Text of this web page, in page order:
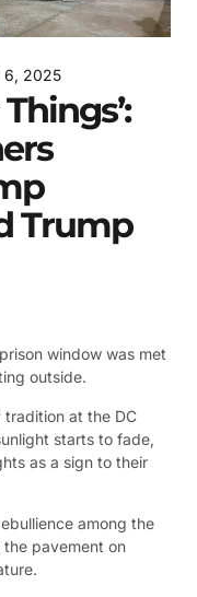
6, 2025
Trump
window was met
outside.
tradition at the DC
starts to fade,
as a sign to their
among the
pavement on